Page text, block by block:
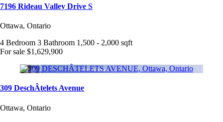
7196 Rideau Valley Drive S
Ottawa, Ontario
4 Bedroom 3 Bathroom 1,500 - 2,000 sqft
For sale $1,629,900
309 DeschÂtelets Avenue
Ottawa, Ontario